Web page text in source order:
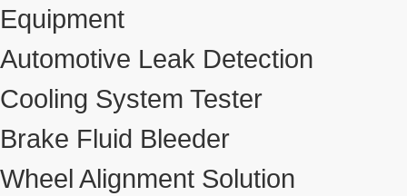
Equipment
Automotive Leak Detection
Cooling System Tester
Brake Fluid Bleeder
Wheel Alignment Solution